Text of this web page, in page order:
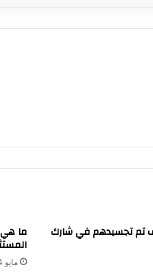
تم تجسيدهم في شارك ما هي
مايو 24, 2026